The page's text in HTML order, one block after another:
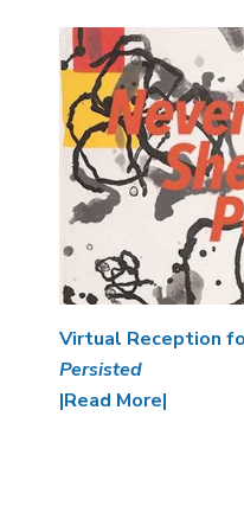
Image
Virtual Reception
Persisted
|Read More|